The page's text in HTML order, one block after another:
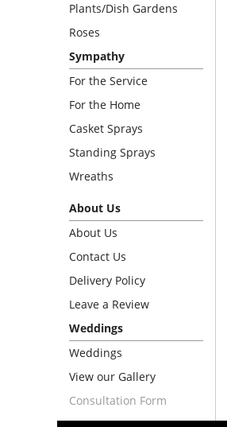
Plants/Dish Gardens
Roses
Sympathy
For the Service
For the Home
Casket Sprays
Standing Sprays
Wreaths
About Us
About Us
Contact Us
Delivery Policy
Leave a Review
Weddings
Weddings
View our Gallery
Consultation Form